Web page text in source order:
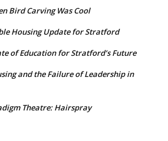
Bird Carving Was Cool
Housing Update for Stratford
of Education for Stratford’s Future
and the Failure of Leadership in
Theatre: Hairspray